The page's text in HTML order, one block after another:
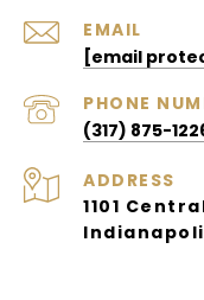
EMAIL
[email
PHONE
(317) 875-
ADDRESS
1101